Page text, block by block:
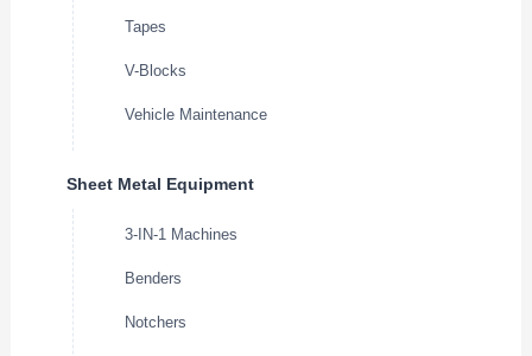
Tapes
V-Blocks
Vehicle Maintenance
Sheet Metal Equipment
3-IN-1 Machines
Benders
Notchers